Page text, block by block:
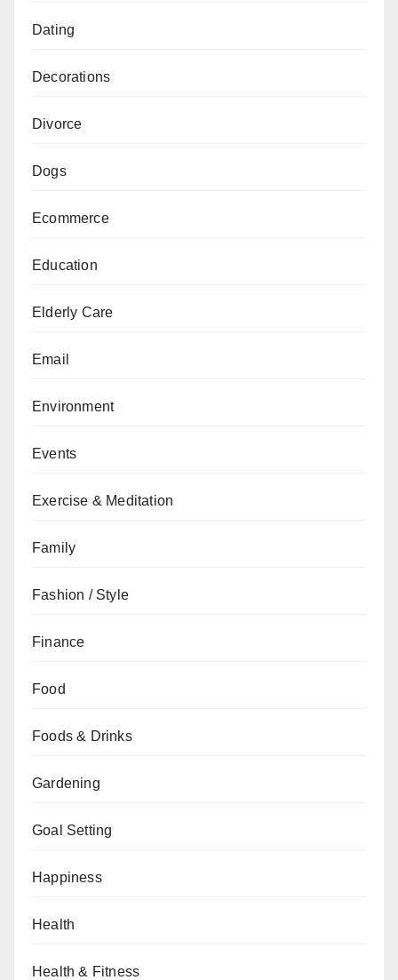
Dating
Decorations
Divorce
Dogs
Ecommerce
Education
Elderly Care
Email
Environment
Events
Exercise & Meditation
Family
Fashion / Style
Finance
Food
Foods & Drinks
Gardening
Goal Setting
Happiness
Health
Health & Fitness